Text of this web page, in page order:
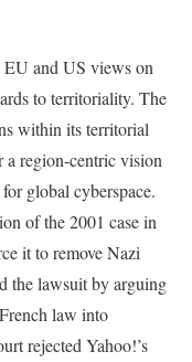
and US views on
to territoriality. The
within its territorial
a region-centric vision
global cyberspace.
of the 2001 case in
it to remove Nazi
the lawsuit by arguing
law into
rejected Yahoo!’s